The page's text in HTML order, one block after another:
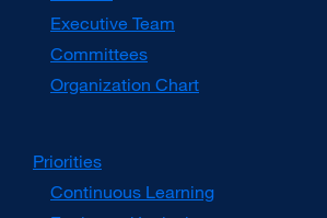
window)
Executive Team
Committees
Organization Chart
Priorities
Continuous Learning